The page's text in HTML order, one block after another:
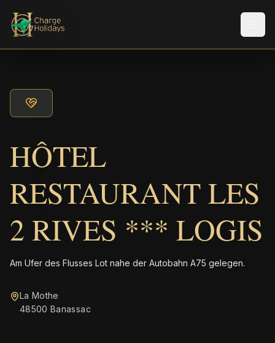
HÔTEL
RESTAURANT LES
2 RIVES *** LOGIS
Am Ufer des Flusses Lot nahe der Autobahn A75 gelegen.
La Mothe
48500 Banassac